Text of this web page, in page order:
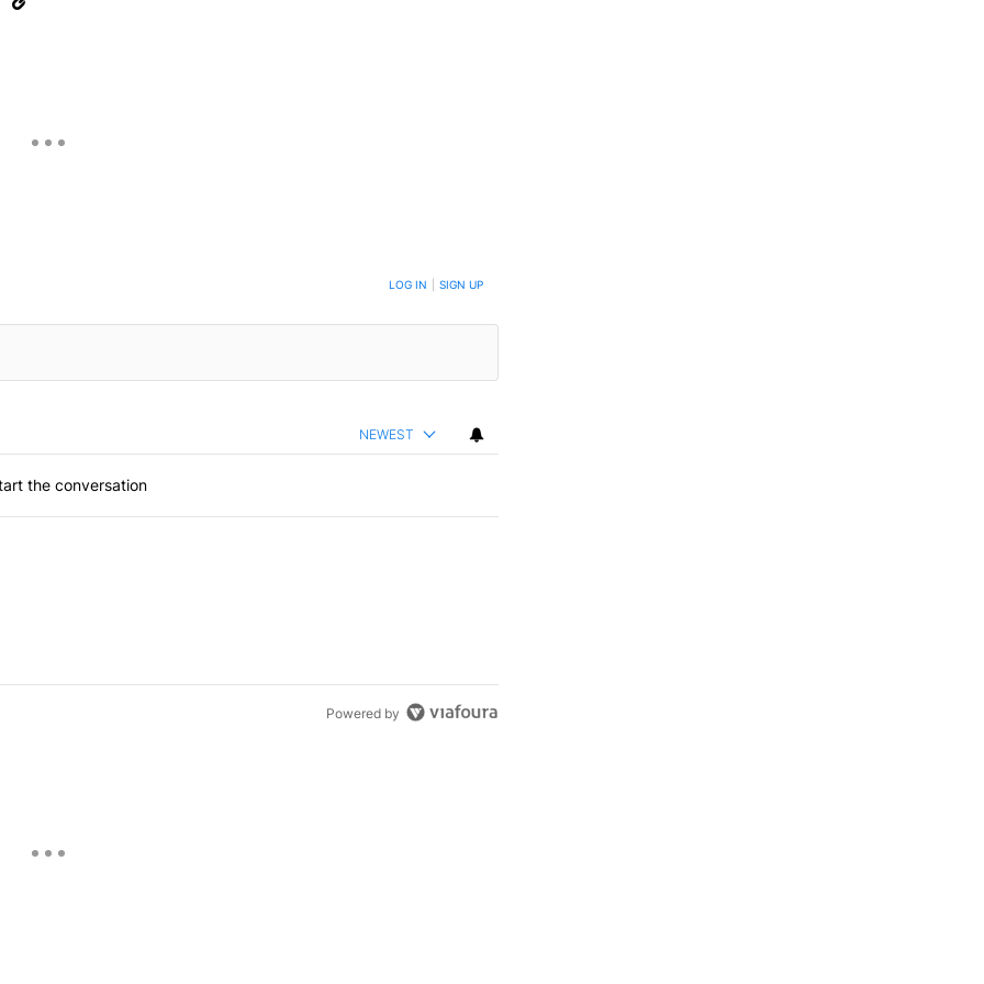
TO BE NOTIFIED WHEN NEW COMMENTS ARE POSTED LOG IN SIGN UP
NEWEST
the conversation
Powered by